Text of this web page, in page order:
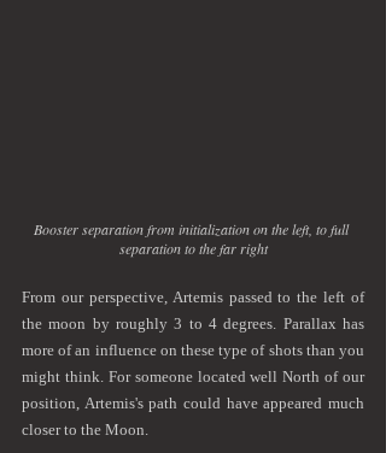
Booster separation from initialization on the left, to full
separation to the far right
From our perspective, Artemis passed to the left of
the moon by roughly 3 to 4 degrees. Parallax has
more of an influence on these type of shots than you
might think. For someone located well North of our
position, Artemis's path could have appeared much
closer to the Moon.